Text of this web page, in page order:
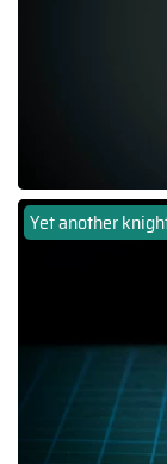
Yet another